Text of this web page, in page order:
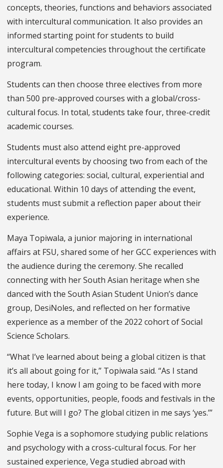
concepts, theories, functions and behaviors associated
with intercultural communication. It also provides an
informed starting point for students to build
intercultural competencies throughout the certificate
program.
Students can then choose three electives from more
than 500 pre-approved courses with a global/cross-
cultural focus. In total, students take four, three-credit
academic courses.
Students must also attend eight pre-approved
intercultural events by choosing two from each of the
following categories: social, cultural, experiential and
educational. Within 10 days of attending the event,
students must submit a reflection paper about their
experience.
Maya Topiwala, a junior majoring in international
affairs at FSU, shared some of her GCC experiences with
the audience during the ceremony. She recalled
connecting with her South Asian heritage when she
danced with the South Asian Student Union’s dance
group, DesiNoles, and reflected on her formative
experience as a member of the 2022 cohort of Social
Science Scholars.
“What I’ve learned about being a global citizen is that
it’s all about going for it,” Topiwala said. “As I stand
here today, I know I am going to be faced with more
events, opportunities, people, foods and festivals in the
future. But will I go? The global citizen in me says ‘yes.’”
Sophie Vega is a sophomore studying public relations
and psychology with a cross-cultural focus. For her
sustained experience, Vega studied abroad with